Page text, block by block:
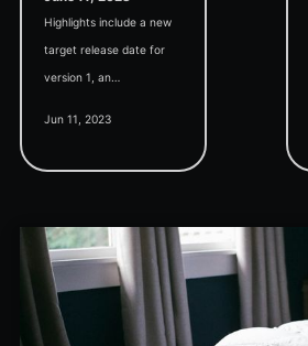
Highlights include a new
target release date for
version 1, an
Jun 11, 2023